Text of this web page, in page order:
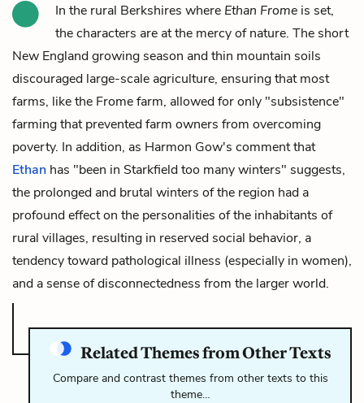
In the rural Berkshires where Ethan Frome is set,
the characters are at the mercy of nature. The short
New England growing season and thin mountain soils
discouraged large-scale agriculture, ensuring that most
farms, like the Frome farm, allowed for only "subsistence"
farming that prevented farm owners from overcoming
poverty. In addition, as Harmon Gow's comment that
Ethan has "been in Starkfield too many winters" suggests,
the prolonged and brutal winters of the region had a
profound effect on the personalities of the inhabitants of
rural villages, resulting in reserved social behavior, a
tendency toward pathological illness (especially in women),
and a sense of disconnectedness from the larger world.
Related Themes from Other Texts
Compare and contrast themes from other texts to this
theme…